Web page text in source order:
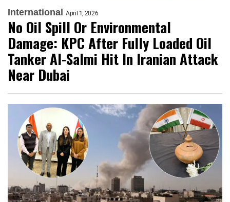
International April 1, 2026
No Oil Spill Or Environmental
Damage: KPC After Fully Loaded Oil
Tanker Al-Salmi Hit In Iranian Attack
Near Dubai